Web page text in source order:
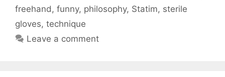
freehand, funny, philosophy, Statim, sterile
gloves, technique
Leave a comment